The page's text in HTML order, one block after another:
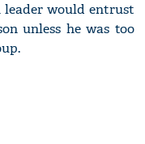
would entrust
unless he was too